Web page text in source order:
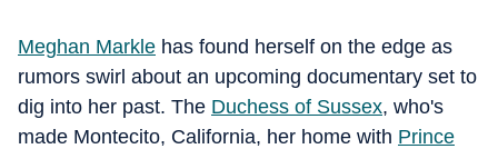
Meghan Markle has found herself on the edge as
rumors swirl about an upcoming documentary set to
dig into her past. The Duchess of Sussex, who's
made Montecito, California, her home with Prince